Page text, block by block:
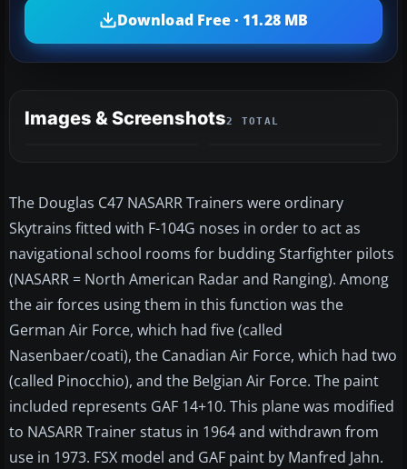
Download Free · 11.28 MB
Images & Screenshots2 TOTAL
The Douglas C47 NASARR Trainers were ordinary
Skytrains fitted with F-104G noses in order to act as
navigational school rooms for budding Starfighter pilots
(NASARR = North American Radar and Ranging). Among
the air forces using them in this function was the
German Air Force, which had five (called
Nasenbaer/coati), the Canadian Air Force, which had two
(called Pinocchio), and the Belgian Air Force. The paint
included represents GAF 14+10. This plane was modified
to NASARR Trainer status in 1964 and withdrawn from
use in 1973. FSX model and GAF paint by Manfred Jahn.